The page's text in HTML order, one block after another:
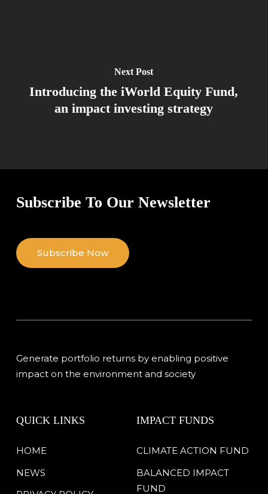
Next Post
Introducing the iWorld Equity Fund,
an impact investing strategy
Subscribe To Our Newsletter
Subscribe Now
Generate portfolio returns by enabling positive
impact on the environment and society
QUICK LINKS
HOME
NEWS
IMPACT FUNDS
CLIMATE ACTION FUND
BALANCED IMPACT
FUND